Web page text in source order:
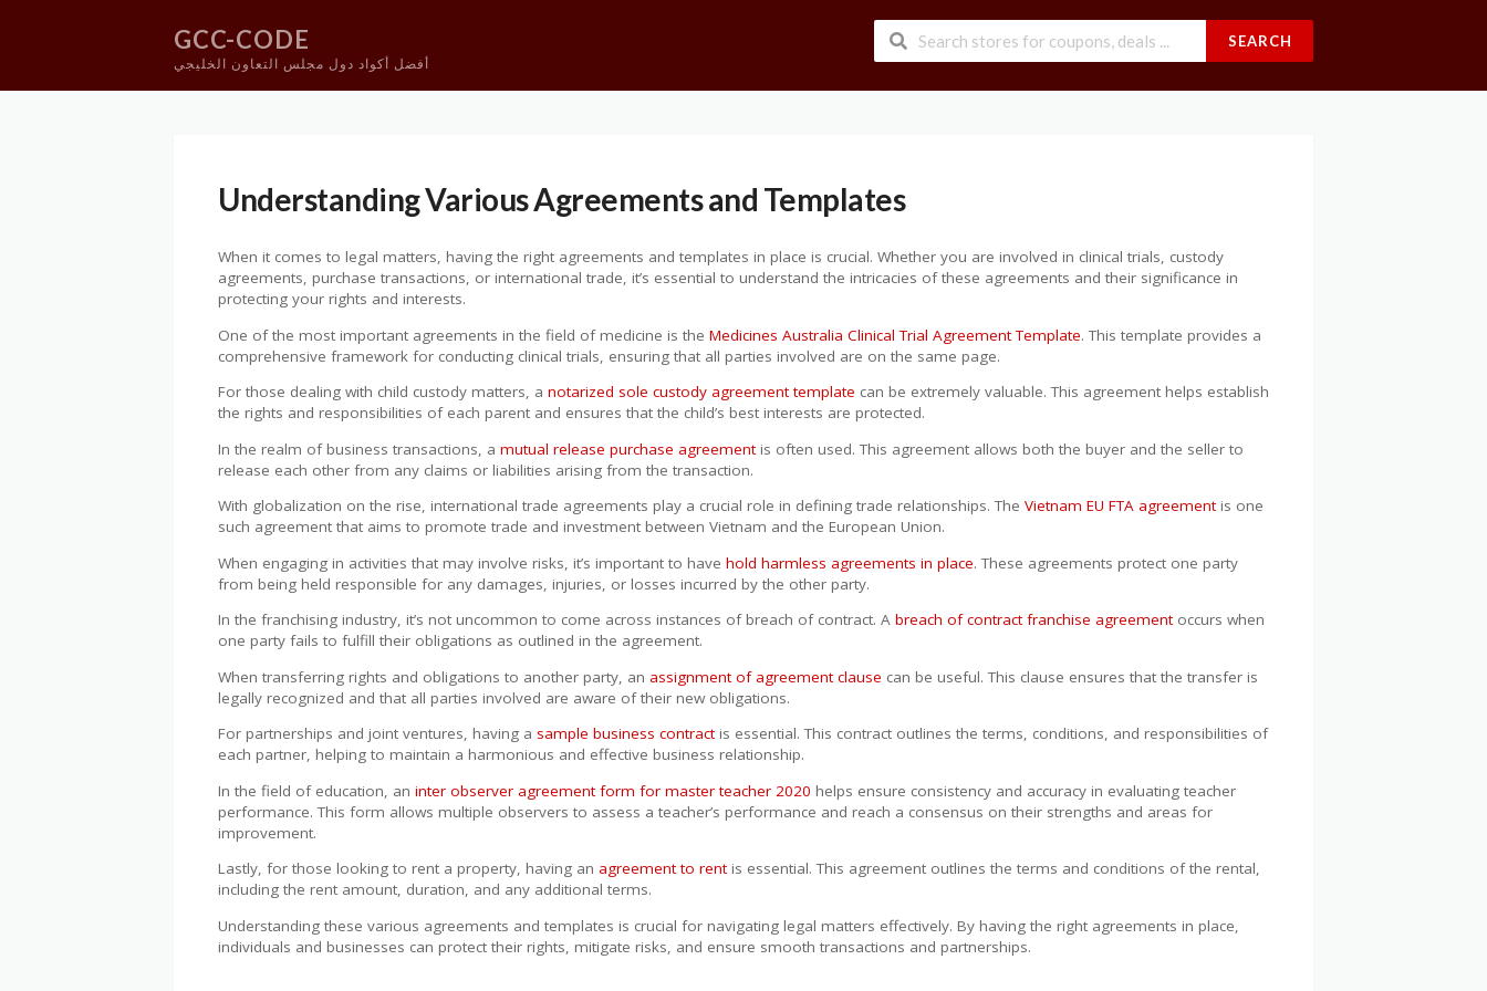
GCC-CODE
أفضل أكواد دول مجلس التعاون الخليجي
SEARCH
Understanding Various Agreements and Templates
When it comes to legal matters, having the right agreements and templates in place is crucial. Whether you are involved in clinical trials, custody
agreements, purchase transactions, or international trade, it’s essential to understand the intricacies of these agreements and their significance in
protecting your rights and interests.
One of the most important agreements in the field of medicine is the Medicines Australia Clinical Trial Agreement Template. This template provides a
comprehensive framework for conducting clinical trials, ensuring that all parties involved are on the same page.
For those dealing with child custody matters, a notarized sole custody agreement template can be extremely valuable. This agreement helps establish
the rights and responsibilities of each parent and ensures that the child’s best interests are protected.
In the realm of business transactions, a mutual release purchase agreement is often used. This agreement allows both the buyer and the seller to
release each other from any claims or liabilities arising from the transaction.
With globalization on the rise, international trade agreements play a crucial role in defining trade relationships. The Vietnam EU FTA agreementis one
such agreement that aims to promote trade and investment between Vietnam and the European Union.
When engaging in activities that may involve risks, it’s important to have hold harmless agreements in place. These agreements protect one party
from being held responsible for any damages, injuries, or losses incurred by the other party.
In the franchising industry, it’s not uncommon to come across instances of breach of contract. A breach of contract franchise agreementoccurs when
one party fails to fulfill their obligations as outlined in the agreement.
When transferring rights and obligations to another party, an assignment of agreement clause can be useful. This clause ensures that the transfer is
legally recognized and that all parties involved are aware of their new obligations.
For partnerships and joint ventures, having a sample business contractis essential. This contract outlines the terms, conditions, and responsibilities of
each partner, helping to maintain a harmonious and effective business relationship.
In the field of education, an inter observer agreement form for master teacher 2020 helps ensure consistency and accuracy in evaluating teacher
performance. This form allows multiple observers to assess a teacher’s performance and reach a consensus on their strengths and areas for
improvement.
Lastly, for those looking to rent a property, having an agreement to rentis essential. This agreement outlines the terms and conditions of the rental,
including the rent amount, duration, and any additional terms.
Understanding these various agreements and templates is crucial for navigating legal matters effectively. By having the right agreements in place,
individuals and businesses can protect their rights, mitigate risks, and ensure smooth transactions and partnerships.